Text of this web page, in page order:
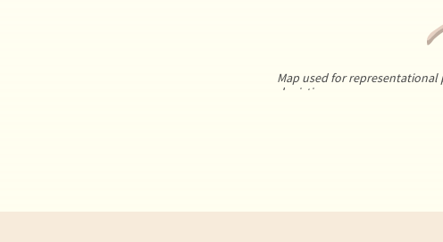
Map used for
depiction.